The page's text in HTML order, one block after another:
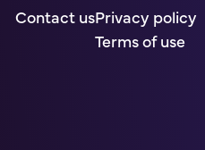
Contact usPrivacy policy
Terms of use